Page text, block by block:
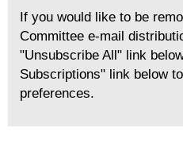
If you would like to be
Committee e-mail
"Unsubscribe All" link
Subscriptions" link below
preferences.